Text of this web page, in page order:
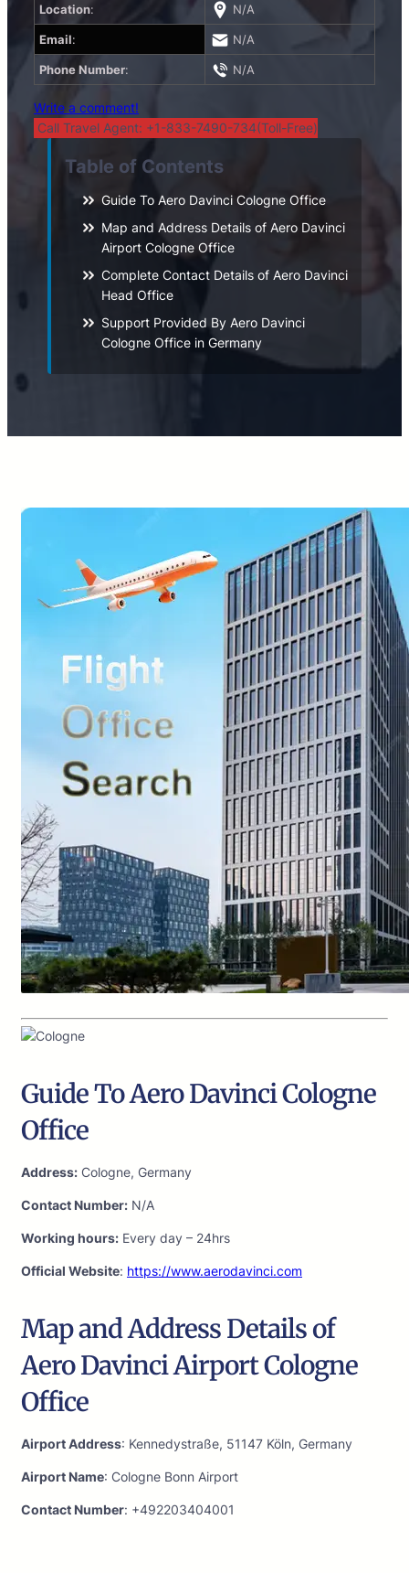
Location: N/A
Email: N/A
Phone Number: N/A
Write a comment!
Call Travel Agent: +1-833-7490-734(Toll-Free)
Table of Contents
Guide To Aero Davinci Cologne Office
Map and Address Details of Aero Davinci
Airport Cologne Office
Complete Contact Details of Aero Davinci
Head Office
Support Provided By Aero Davinci
Cologne Office in Germany
Guide To Aero Davinci Cologne
Office
Address: Cologne, Germany
Contact Number: N/A
Working hours: Every day – 24hrs
Official Website: https://www.aerodavinci.com
Map and Address Details of
Aero Davinci Airport Cologne
Office
Airport Address: Kennedystraße, 51147 Köln, Germany
Airport Name: Cologne Bonn Airport
Contact Number: +492203404001